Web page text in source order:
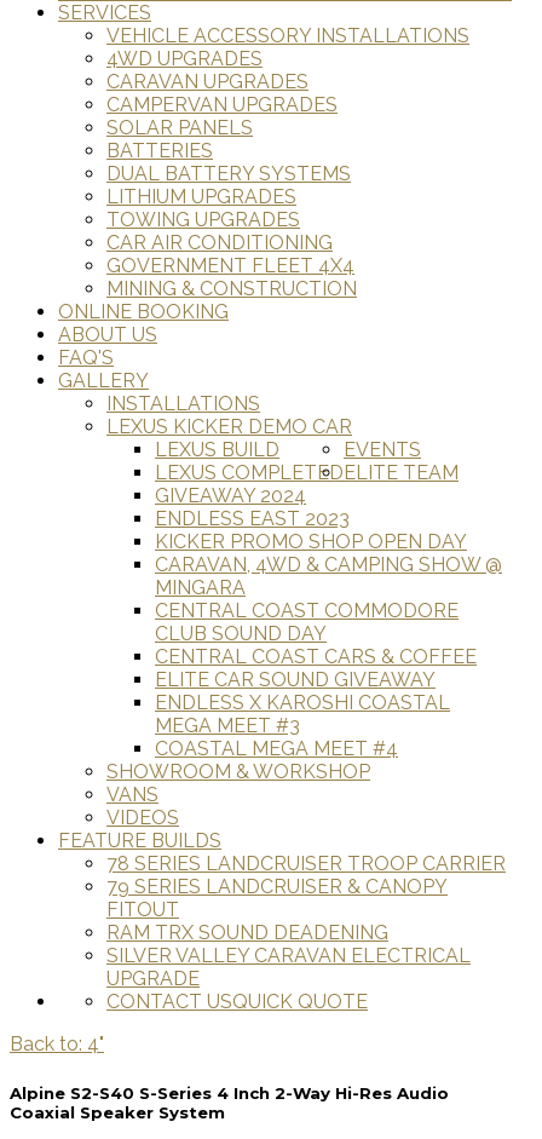
SERVICES
VEHICLE ACCESSORY INSTALLATIONS
4WD UPGRADES
CARAVAN UPGRADES
CAMPERVAN UPGRADES
SOLAR PANELS
BATTERIES
DUAL BATTERY SYSTEMS
LITHIUM UPGRADES
TOWING UPGRADES
CAR AIR CONDITIONING
GOVERNMENT FLEET 4X4
MINING & CONSTRUCTION
ONLINE BOOKING
ABOUT US
FAQ'S
GALLERY
INSTALLATIONS
LEXUS KICKER DEMO CAR
LEXUS BUILD
LEXUS COMPLETED
EVENTS
GIVEAWAY 2024
ENDLESS EAST 2023
KICKER PROMO SHOP OPEN DAY
CARAVAN, 4WD & CAMPING SHOW @
MINGARA
CENTRAL COAST COMMODORE
CLUB SOUND DAY
CENTRAL COAST CARS & COFFEE
ELITE CAR SOUND GIVEAWAY
ENDLESS X KAROSHI COASTAL
MEGA MEET #3
COASTAL MEGA MEET #4
ELITE TEAM
SHOWROOM & WORKSHOP
VANS
VIDEOS
FEATURE BUILDS
78 SERIES LANDCRUISER TROOP CARRIER
79 SERIES LANDCRUISER & CANOPY
FITOUT
RAM TRX SOUND DEADENING
SILVER VALLEY CARAVAN ELECTRICAL
UPGRADE
QUICK QUOTE
CONTACT US
Back to: 4"
Alpine S2-S40 S-Series 4 Inch 2-Way Hi-Res Audio
Coaxial Speaker System